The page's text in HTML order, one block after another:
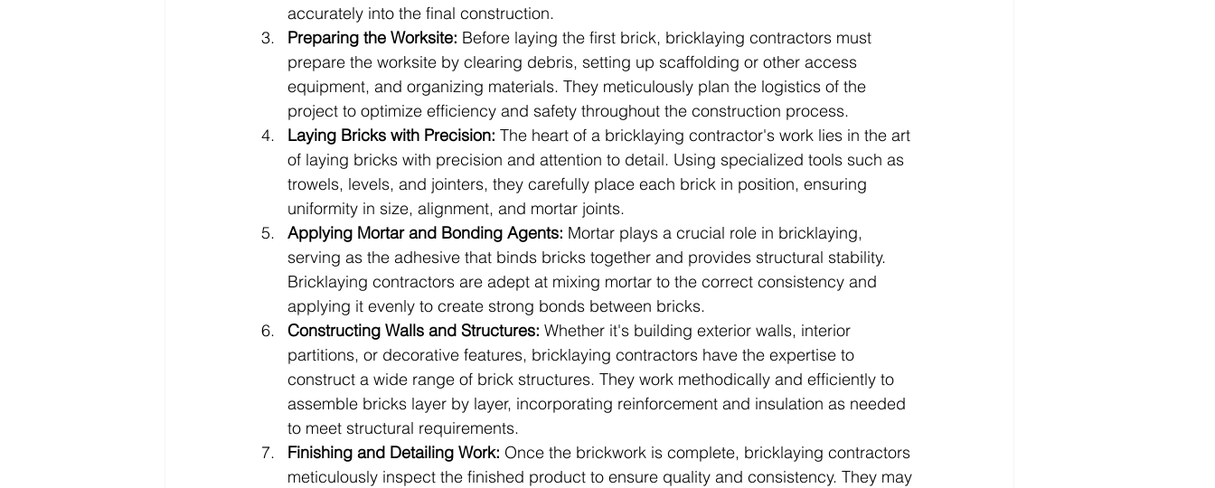
accurately into the final construction.
Preparing the Worksite: Before laying the first brick, bricklaying contractors must
prepare the worksite by clearing debris, setting up scaffolding or other access
equipment, and organizing materials. They meticulously plan the logistics of the
project to optimize efficiency and safety throughout the construction process.
Laying Bricks with Precision: The heart of a bricklaying contractor's work lies in the art
of laying bricks with precision and attention to detail. Using specialized tools such as
trowels, levels, and jointers, they carefully place each brick in position, ensuring
uniformity in size, alignment, and mortar joints.
Applying Mortar and Bonding Agents: Mortar plays a crucial role in bricklaying,
serving as the adhesive that binds bricks together and provides structural stability.
Bricklaying contractors are adept at mixing mortar to the correct consistency and
applying it evenly to create strong bonds between bricks.
Constructing Walls and Structures: Whether it's building exterior walls, interior
partitions, or decorative features, bricklaying contractors have the expertise to
construct a wide range of brick structures. They work methodically and efficiently to
assemble bricks layer by layer, incorporating reinforcement and insulation as needed
to meet structural requirements.
Finishing and Detailing Work: Once the brickwork is complete, bricklaying contractors
meticulously inspect the finished product to ensure quality and consistency. They may